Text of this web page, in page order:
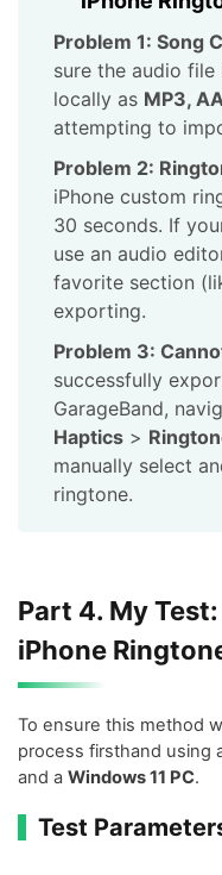
Problem 1: Song
sure the audio
locally as MP3,
attempting to
Problem 2:
iPhone custom
30 seconds. If
use an audio
favorite section
exporting.
Problem 3:
successfully
GarageBand,
Haptics >
manually select
ringtone.
Part 4. My
iPhone
To ensure this method
process firsthand using
and a Windows 11 PC.
Test